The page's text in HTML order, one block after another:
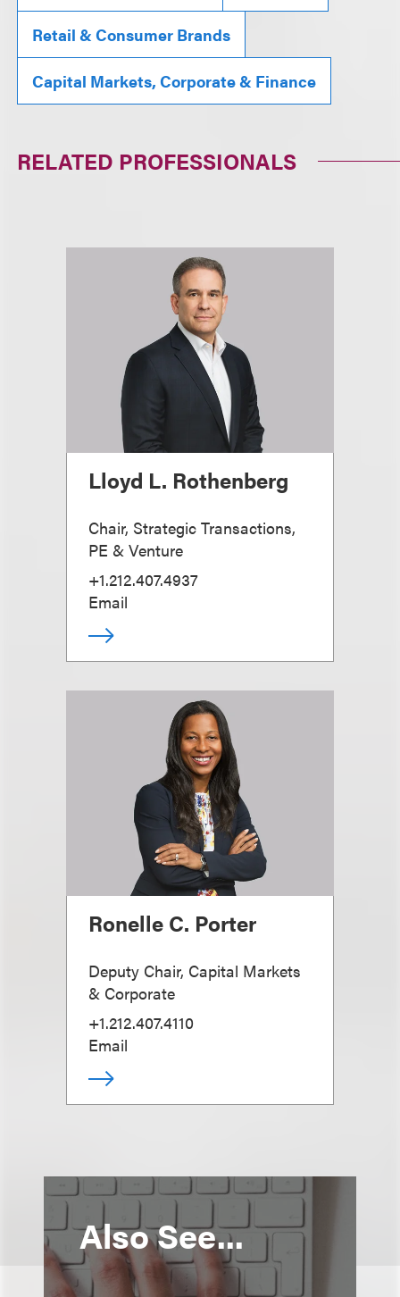
Retail & Consumer Brands
Capital Markets, Corporate & Finance
RELATED PROFESSIONALS
Lloyd L. Rothenberg
Chair, Strategic Transactions,
PE & Venture
+1.212.407.4937
Email
Ronelle C. Porter
Deputy Chair, Capital Markets
& Corporate
+1.212.407.4110
Email
Also See...